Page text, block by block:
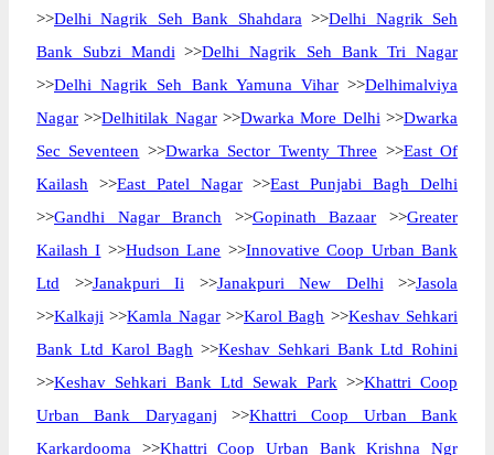
>>Delhi Nagrik Seh Bank Shahdara >>Delhi Nagrik Seh
Bank Subzi Mandi >>Delhi Nagrik Seh Bank Tri Nagar
>>Delhi Nagrik Seh Bank Yamuna Vihar>>Delhimalviya
Nagar >>Delhitilak Nagar>>Dwarka More Delhi >>Dwarka
Sec Seventeen >>Dwarka Sector Twenty Three >>East Of
Kailash >>East Patel Nagar>>East Punjabi Bagh Delhi
>>Gandhi Nagar Branch >>Gopinath Bazaar >>Greater
Kailash I >>Hudson Lane >>Innovative Coop Urban Bank
Ltd >>Janakpuri Ii >>Janakpuri New Delhi >>Jasola
>>Kalkaji >>Kamla Nagar>>Karol Bagh >>Keshav Sehkari
Bank Ltd Karol Bagh >>Keshav Sehkari Bank Ltd Rohini
>>Keshav Sehkari Bank Ltd Sewak Park >>Khattri Coop
Urban Bank Daryaganj >>Khattri Coop Urban Bank
Karkardooma >>Khattri Coop Urban Bank Krishna Ngr